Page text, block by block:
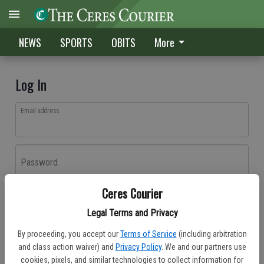
Ceres Courier
Legal Terms and Privacy
By proceeding, you accept our Terms of Service (including arbitration
and class action waiver) and Privacy Policy. We and our partners use
cookies, pixels, and similar technologies to collect information for
NEWS SPORTS OBITS More
Log In
Email address
Password
Don't have an account yet?Register here
Log In